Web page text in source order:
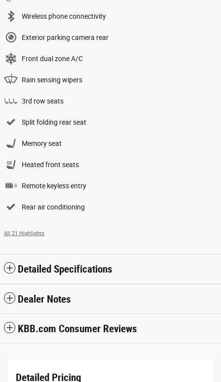
Wireless phone connectivity
Exterior parking camera rear
Front dual zone A/C
Rain sensing wipers
3rd row seats
Split folding rear seat
Memory seat
Heated front seats
Remote keyless entry
Rear air conditioning
All 21 Highlights
Detailed Specifications
Dealer Notes
KBB.com Consumer Reviews
Detailed Pricing